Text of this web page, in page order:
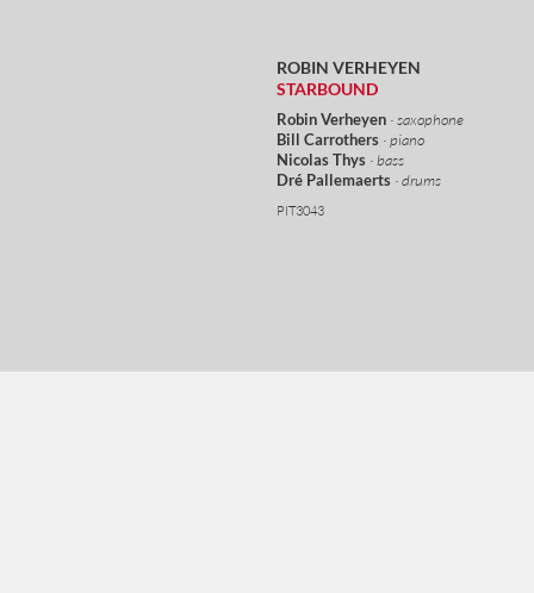
ROBIN VERHEYEN
STARBOUND
Robin Verheyen· saxophone
Bill Carrothers· piano
Nicolas Thys· bass
Dré Pallemaerts· drums
PIT3043